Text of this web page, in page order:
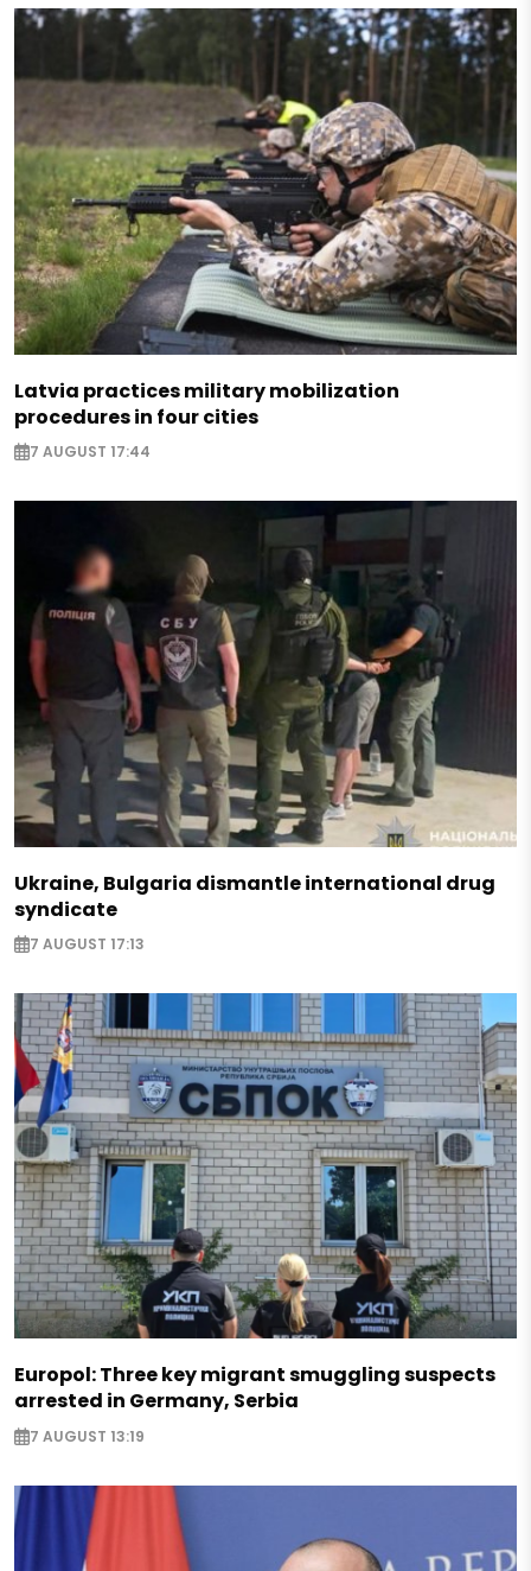
Latvia practices military mobilization
procedures in four cities
7 AUGUST 17:44
Ukraine, Bulgaria dismantle international drug
syndicate
7 AUGUST 17:13
Europol: Three key migrant smuggling suspects
arrested in Germany, Serbia
7 AUGUST 13:19